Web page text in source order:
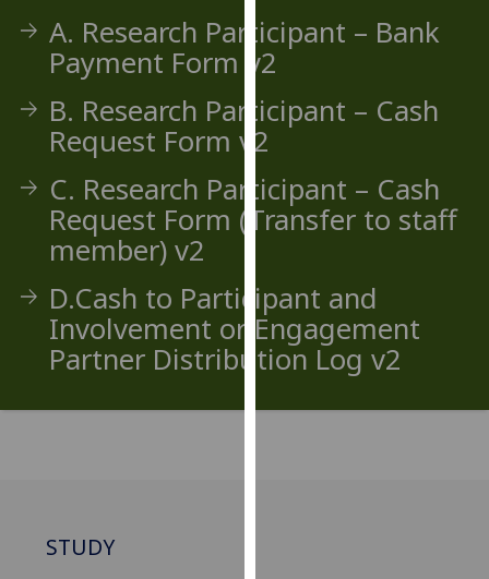
our
privacy
policy
page
I'm
happy
data
being
recorded
I do not
want
A. Research Participant – Bank
Payment Form v2
B. Research Participant – Cash
Request Form v2
C. Research Participant – Cash
Request Form (Transfer to staff
member) v2
D.Cash to Participant and
Involvement or Engagement
Partner Distribution Log v2
STUDY